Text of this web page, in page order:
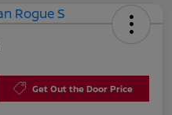
Get Out the Door Price